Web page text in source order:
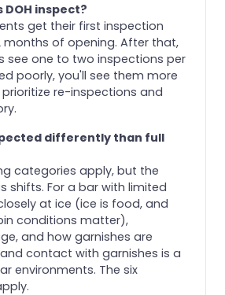
inspect?
get their first inspection
months of opening. After that,
see one to two inspections per
poorly, you'll see them more
re-inspections and
differently than full
categories apply, but the
shifts. For a bar with limited
at ice (ice is food, and
conditions matter),
and how garnishes are
contact with garnishes is a
environments. The six